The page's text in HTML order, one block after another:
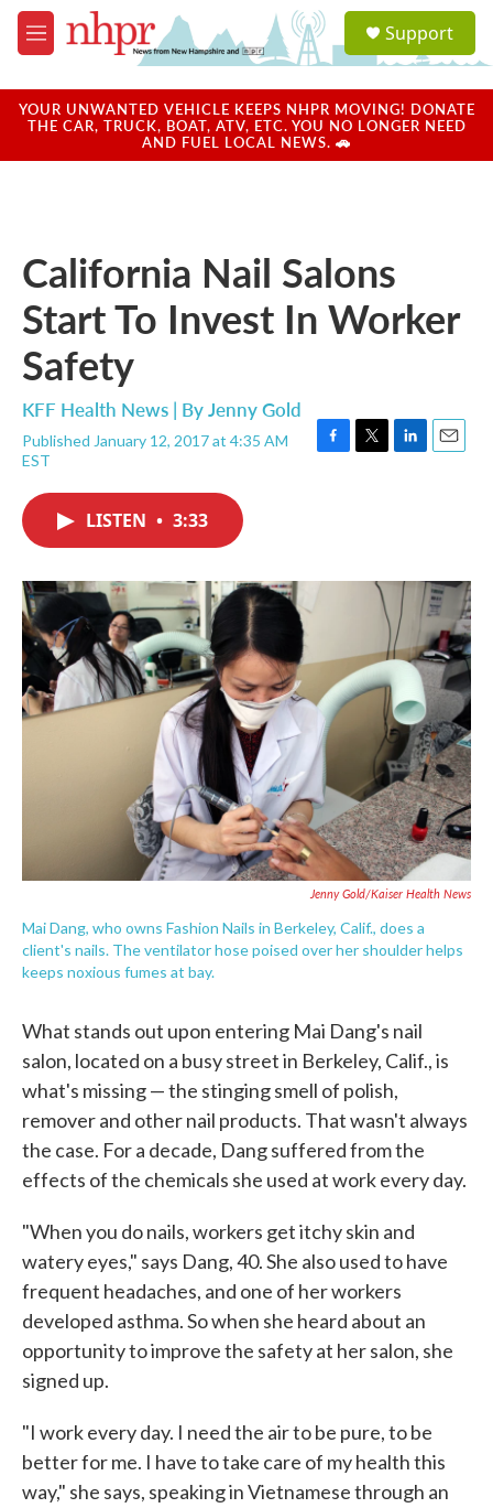
Skip to main content
M
e
u
a
u
Support
YOUR UNWANTED VEHICLE KEEPS NHPR MOVING! DONATE
THE CAR, TRUCK, BOAT, ATV, ETC. YOU NO LONGER NEED
AND FUEL LOCAL NEWS. 🚗
California Nail Salons
Start To Invest In Worker
Safety
KFF Health News | ByJenny Gold
Published January 12, 2017 at 4:35 AM
EST
F
o
T
r
L
I
n
E
LISTEN • 3:33
Jenny Gold/Kaiser Health News
Mai Dang, who owns Fashion Nails in Berkeley, Calif., does a
client's nails. The ventilator hose poised over her shoulder helps
keeps noxious fumes at bay.
What stands out upon entering Mai Dang's nail
salon, located on a busy street in Berkeley, Calif., is
what's missing — the stinging smell of polish,
remover and other nail products. That wasn't always
the case. For a decade, Dang suffered from the
effects of the chemicals she used at work every day.
"When you do nails, workers get itchy skin and
watery eyes," says Dang, 40. She also used to have
frequent headaches, and one of her workers
developed asthma. So when she heard about an
opportunity to improve the safety at her salon, she
signed up.
"I work every day. I need the air to be pure, to be
better for me. I have to take care of my health this
way," she says, speaking in Vietnamese through an